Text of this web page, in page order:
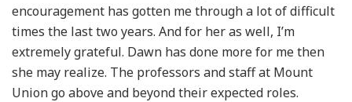
encouragement has gotten me through a lot of difficult
times the last two years. And for her as well, I’m
extremely grateful. Dawn has done more for me then
she may realize. The professors and staff at Mount
Union go above and beyond their expected roles.